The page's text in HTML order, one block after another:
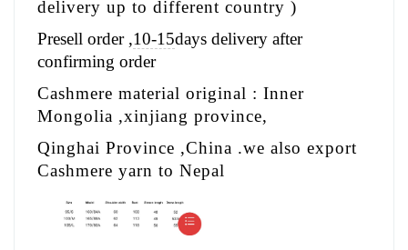
delivery up to different country )
Presell order ,10-15days delivery after
confirming order
Cashmere material original : Inner
Mongolia ,xinjiang province,
Qinghai Province ,China .we also export
Cashmere yarn to Nepal